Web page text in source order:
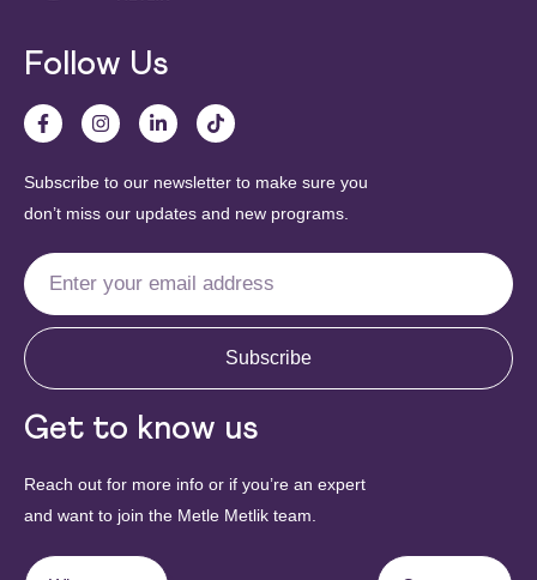
Follow Us
Subscribe to our newsletter to make sure you
don’t miss our updates and new programs.
Subscribe
Get to know us
Reach out for more info or if you’re an expert
and want to join the Metle Metlik team.